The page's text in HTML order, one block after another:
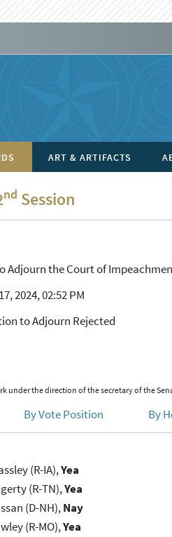
ART & ARTIFACTS
nd Session
Adjourn the Court of
2024, 02:52 PM
to Adjourn Rejected
under the direction of the secretary of the
By Vote Position By
(R-IA),Yea
(R-TN),Yea
(D-NH),Nay
(R-MO),Yea